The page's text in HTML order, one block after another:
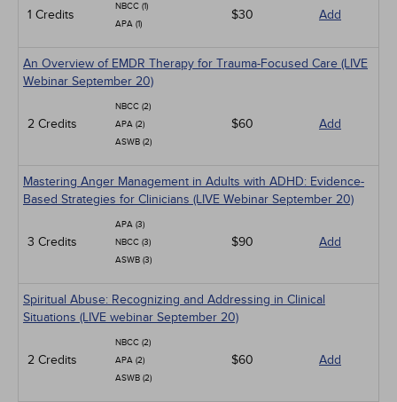
1 Credits
NBCC (1)
APA (1)
$30 Add
An Overview of EMDR Therapy for Trauma-Focused Care (LIVE
Webinar September 20)
2 Credits
NBCC (2)
APA (2)
ASWB (2)
$60 Add
Mastering Anger Management in Adults with ADHD: Evidence-
Based Strategies for Clinicians (LIVE Webinar September 20)
3 Credits
APA (3)
NBCC (3)
ASWB (3)
$90 Add
Spiritual Abuse: Recognizing and Addressing in Clinical
Situations (LIVE webinar September 20)
2 Credits
NBCC (2)
APA (2)
ASWB (2)
$60 Add